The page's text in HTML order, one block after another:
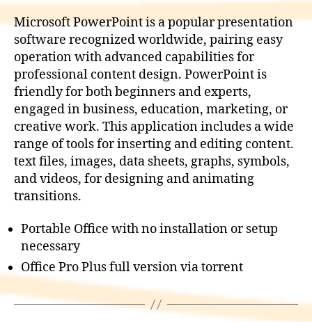
Microsoft PowerPoint is a popular presentation
software recognized worldwide, pairing easy
operation with advanced capabilities for
professional content design. PowerPoint is
friendly for both beginners and experts,
engaged in business, education, marketing, or
creative work. This application includes a wide
range of tools for inserting and editing content.
text files, images, data sheets, graphs, symbols,
and videos, for designing and animating
transitions.
Portable Office with no installation or setup
necessary
Office Pro Plus full version via torrent